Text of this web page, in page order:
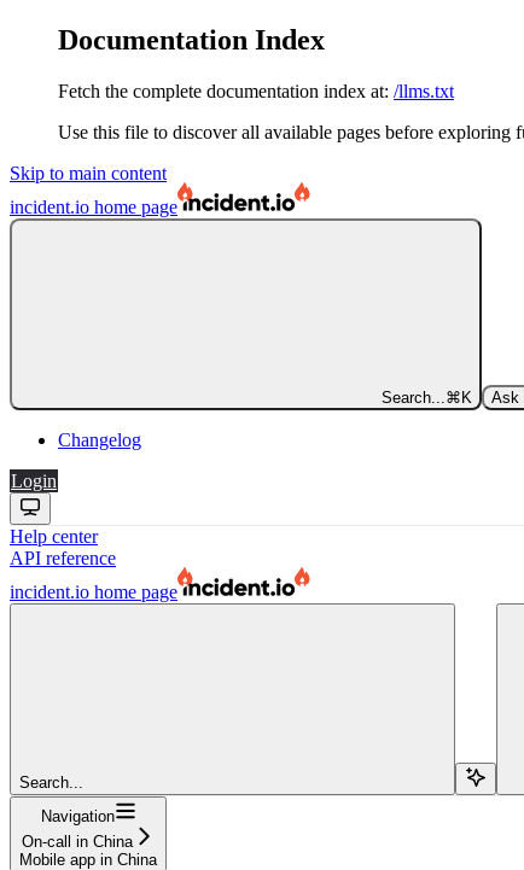
Documentation Index
Fetch the complete documentation index at: /llms.txt
Use this file to discover all available pages before exploring
Skip to main content
incident.io home page
Search... ⌘ K Ask
Changelog
Login
Help center
API reference
incident.io home page
Search...
Navigation
On-call in China
Mobile app in China